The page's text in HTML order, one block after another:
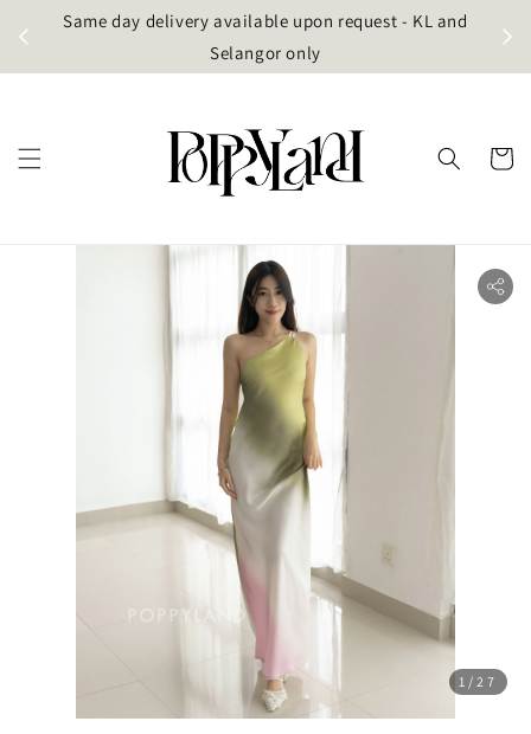
Same day delivery available upon request - KL and
Selangor only
1 /27